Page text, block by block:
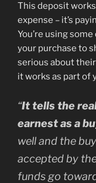
This deposit works
expense – it’s
You’re using
your purchase to
serious about
it works as part of
“It tells the
earnest as a
well and the
accepted by
funds go